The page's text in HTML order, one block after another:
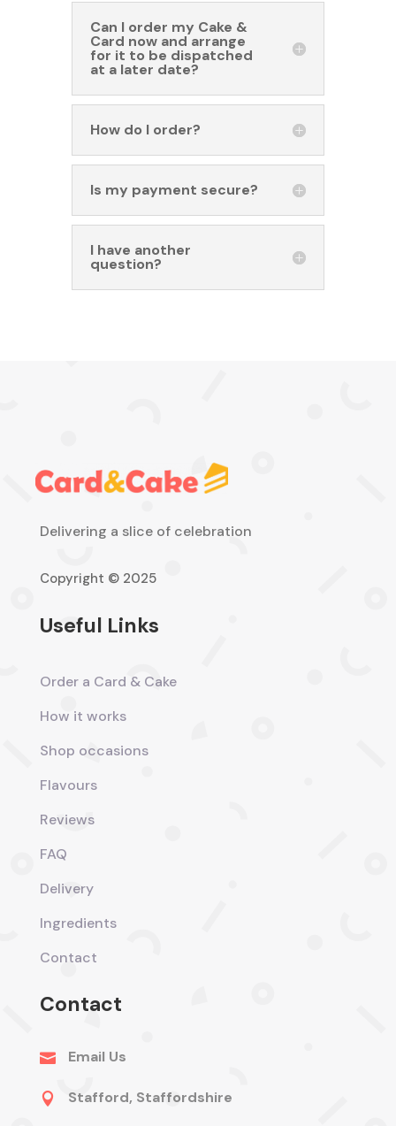
Can I order my Cake &
Card now and arrange
for it to be dispatched
at a later date?
How do I order?
Is my payment secure?
I have another
question?
Delivering a slice of celebration
Copyright © 2025
Useful Links
Order a Card & Cake
How it works
Shop occasions
Flavours
Reviews
FAQ
Delivery
Ingredients
Contact
Contact
 Email Us
 Stafford, Staffordshire